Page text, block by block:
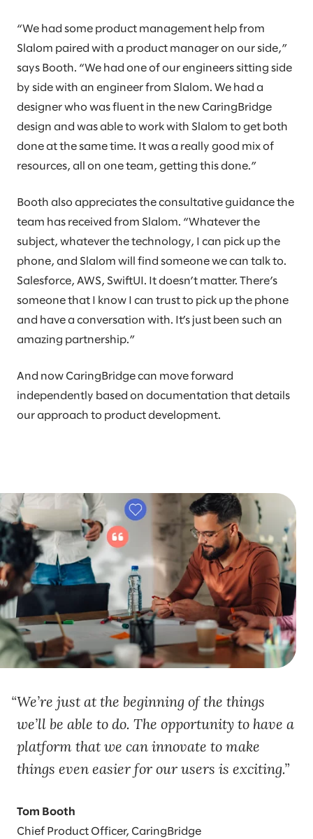
“We had some product management help from
Slalom paired with a product manager on our side,”
says Booth. “We had one of our engineers sitting side
by side with an engineer from Slalom. We had a
designer who was fluent in the new CaringBridge
design and was able to work with Slalom to get both
done at the same time. It was a really good mix of
resources, all on one team, getting this done.”
Booth also appreciates the consultative guidance the
team has received from Slalom. “Whatever the
subject, whatever the technology, I can pick up the
phone, and Slalom will find someone we can talk to.
Salesforce, AWS, SwiftUI. It doesn’t matter. There’s
someone that I know I can trust to pick up the phone
and have a conversation with. It’s just been such an
amazing partnership.”
And now CaringBridge can move forward
independently based on documentation that details
our approach to product development.
We’re just at the beginning of the things
we’ll be able to do. The opportunity to have a
platform that we can innovate to make
things even easier for our users is exciting.
Tom Booth
Chief Product Officer, CaringBridge